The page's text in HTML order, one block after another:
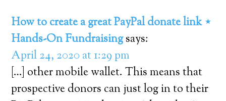
How to create a great PayPal donate link ⋆
Hands-On Fundraisingsays:
April 24, 2020 at 1:29 pm
[…] other mobile wallet. This means that
prospective donors can just log in to their